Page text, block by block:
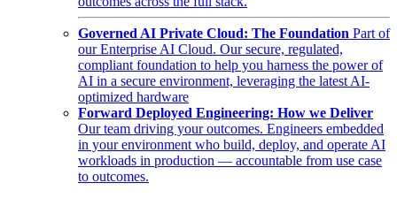
Governed AI Private Cloud: The Foundation Part of
our Enterprise AI Cloud. Our secure, regulated,
compliant foundation to help you harness the power of
AI in a secure environment, leveraging the latest AI-
optimized hardware
Forward Deployed Engineering: How we Deliver
Our team driving your outcomes. Engineers embedded
in your environment who build, deploy, and operate AI
workloads in production — accountable from use case
to outcomes.